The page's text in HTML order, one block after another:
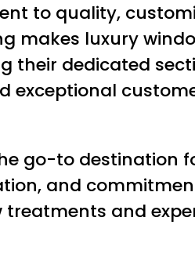
to quality,
makes luxury
their dedicated
go-to destination
and
and